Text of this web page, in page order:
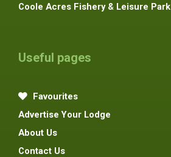
Coole Acres Fishery & Leisure Park
Useful pages
Favourites
Advertise Your Lodge
About Us
Contact Us